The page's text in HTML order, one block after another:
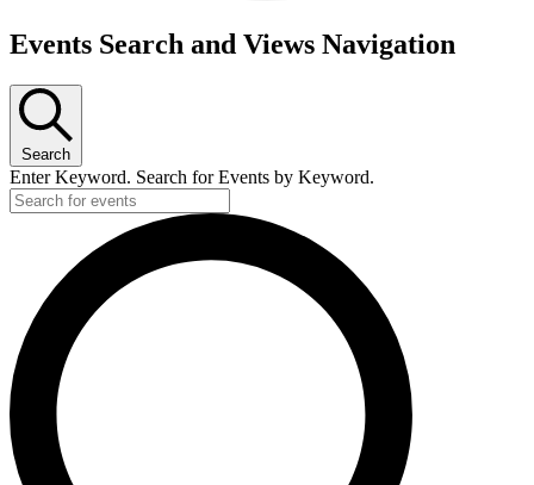
Events
Events Search and Views Navigation
Search
Enter Keyword. Search for Events by Keyword.